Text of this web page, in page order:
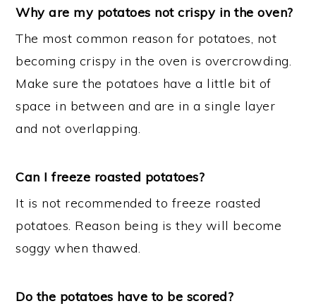
Why are my potatoes not crispy in the oven?
The most common reason for potatoes, not
becoming crispy in the oven is overcrowding.
Make sure the potatoes have a little bit of
space in between and are in a single layer
and not overlapping.
Can I freeze roasted potatoes?
It is not recommended to freeze roasted
potatoes. Reason being is they will become
soggy when thawed.
Do the potatoes have to be scored?